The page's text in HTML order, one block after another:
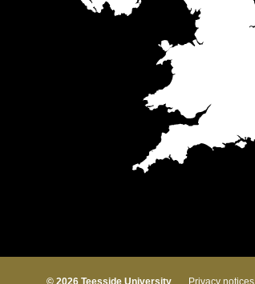
© 2026 Teesside University Privacy notices